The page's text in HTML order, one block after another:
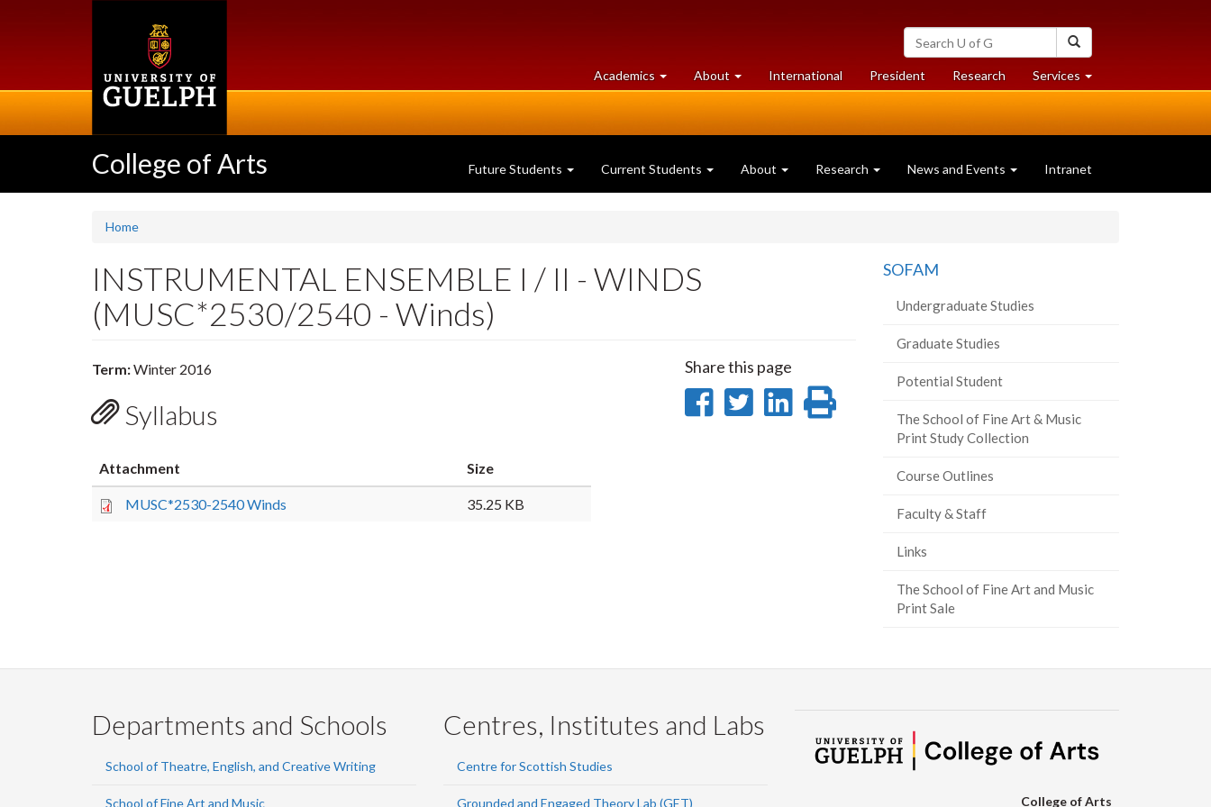
Search
University
of
Guelph
Academics at
University
About University
of
International President Researchat
University
Services at
University
College of Arts Future Students Current Students About Research News and Events Intranet
Home
INSTRUMENTAL ENSEMBLE I / II - WINDS
(MUSC*2530/2540 - Winds)
Term:Winter 2016
Syllabus
Attachment Size
MUSC*2530-2540 Winds 35.25 KB
Share this page
ShareShare
Share
LinkedIn
page
SOFAM
Undergraduate Studies
Graduate Studies
Potential Student
The School of Fine Art & Music
Print Study Collection
Course Outlines
Faculty & Staff
Links
The School of Fine Art and Music
Print Sale
Departments and Schools
School of Theatre, English, and Creative Writing
School of Fine Art and Music
Centres, Institutes and Labs
Centre for Scottish Studies
Grounded and Engaged Theory Lab (GET) College of Arts